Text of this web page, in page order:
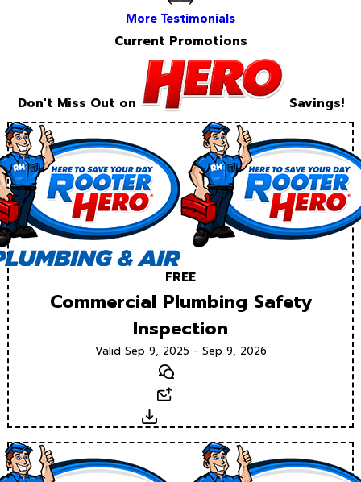
More Testimonials
Current Promotions
Don't Miss Out on Savings!
FREE
Commercial Plumbing Safety
Inspection
Valid Sep 9, 2025 - Sep 9, 2026
Text
Download